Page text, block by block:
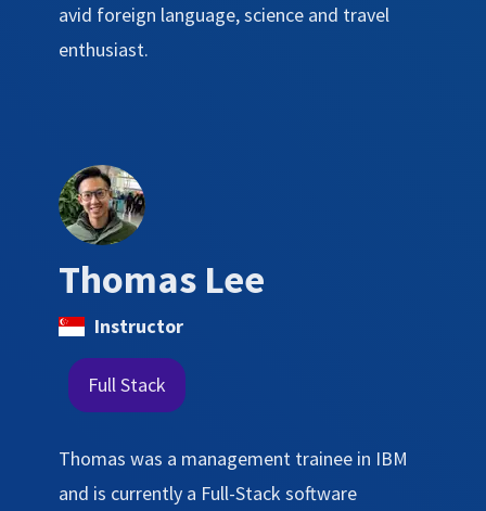
avid foreign language, science and travel
enthusiast.
Thomas Lee
Instructor
Full Stack
Thomas was a management trainee in IBM
and is currently a Full-Stack software